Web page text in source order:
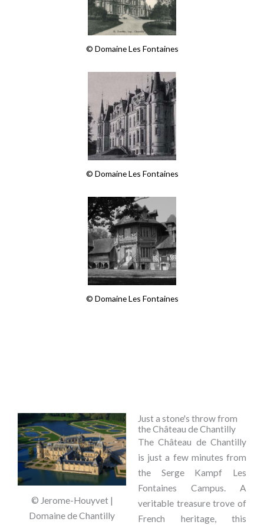
© Domaine Les Fontaines
© Domaine Les Fontaines
© Domaine Les Fontaines
© Jerome-Houyvet |
Domaine de Chantilly
Just a stone's throw from
the Château de Chantilly
The Château de Chantilly
is just a few minutes from
the Serge Kampf Les
Fontaines Campus. A
veritable treasure trove of
French heritage, this